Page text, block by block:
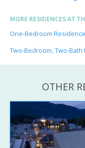
MORE RESIDENCES AT
One-Bedroom Residence
Two-Bedroom, Two-Bath
OTHER